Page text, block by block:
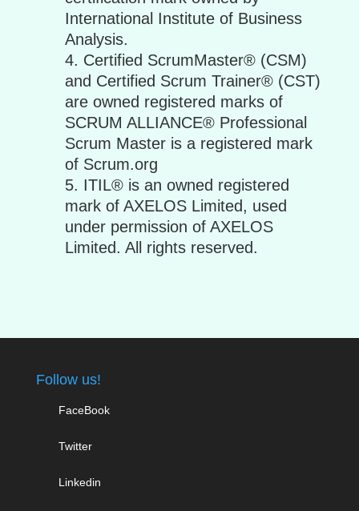
International Institute of Business
Analysis.
Certified ScrumMaster® (CSM)
and Certified Scrum Trainer® (CST)
are owned registered marks of
SCRUM ALLIANCE® Professional
Scrum Master is a registered mark
of Scrum.org
ITIL® is an owned registered
mark of AXELOS Limited, used
under permission of AXELOS
Limited. All rights reserved.
Follow us!
FaceBook
Twitter
Linkedin